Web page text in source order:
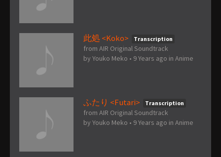
此処 <Koko> Transcription
from AIR Original Soundtrack
by Youko Meko • 9 Years ago in Anime
ふたり <Futari> Transcription
from AIR Original Soundtrack
by Youko Meko • 9 Years ago in Anime